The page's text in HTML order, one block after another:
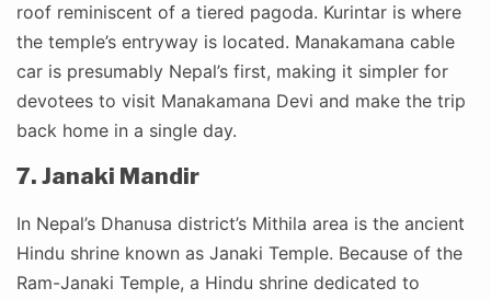
roof reminiscent of a tiered pagoda. Kurintar is where
the temple’s entryway is located. Manakamana cable
car is presumably Nepal’s first, making it simpler for
devotees to visit Manakamana Devi and make the trip
back home in a single day.
7. Janaki Mandir
In Nepal’s Dhanusa district’s Mithila area is the ancient
Hindu shrine known as Janaki Temple. Because of the
Ram-Janaki Temple, a Hindu shrine dedicated to